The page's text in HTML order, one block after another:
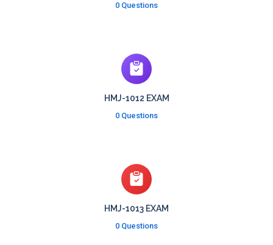
0 Questions
HMJ-1012 EXAM
0 Questions
HMJ-1013 EXAM
0 Questions